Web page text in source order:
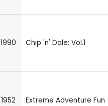
1990 Chip 'n' Dale: Vol.1
1952 Extreme Adventure Fun